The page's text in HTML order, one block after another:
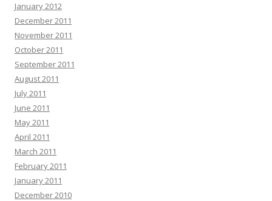
January 2012
December 2011
November 2011
October 2011
September 2011
August 2011
July 2011
June 2011
May 2011
April 2011
March 2011
February 2011
January 2011
December 2010